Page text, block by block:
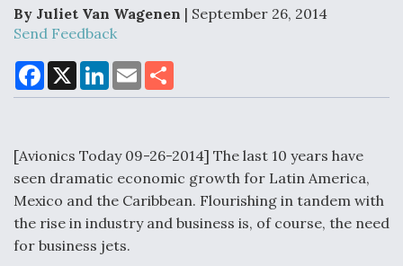
Clarifies
Shield AI, GE Integrate Advanced Vectoring
By Juliet Van Wagenen | September 26, 2014
Send Feedback
F
a
c
o
X
L
n
I
n
E
m
a
a
[Avionics Today 09-26-2014] The last 10 years have
seen dramatic economic growth for Latin America,
Mexico and the Caribbean. Flourishing in tandem with
the rise in industry and business is, of course, the need
for business jets.